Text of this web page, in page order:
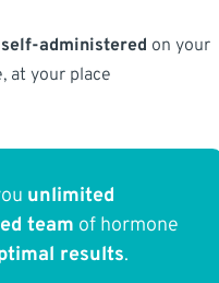
self-administered on your
at your place
unlimited
team of hormone
results.